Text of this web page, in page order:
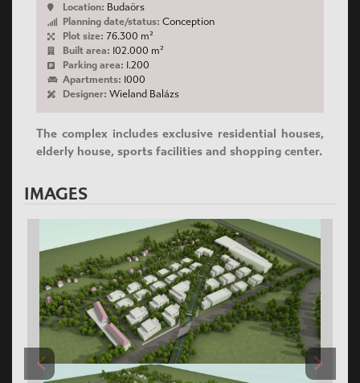
Location: Budaörs
Planning date/status: Conception
Plot size: 76.300 m²
Built area: 102.000 m²
Parking area: 1.200
Apartments: 1000
Designer: Wieland Balázs
The complex includes exclusive residential houses,
elderly house, sports facilities and shopping center.
IMAGES